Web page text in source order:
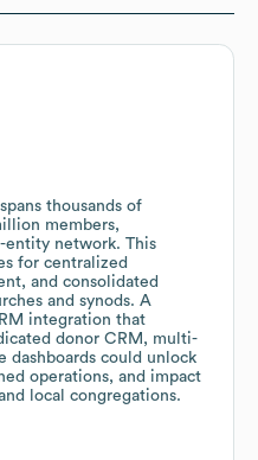
thousands of
members,
entity network. This
for centralized
and consolidated
and synods. A
integration that
donor CRM, multi-
dashboards could unlock
operations, and impact
local congregations.